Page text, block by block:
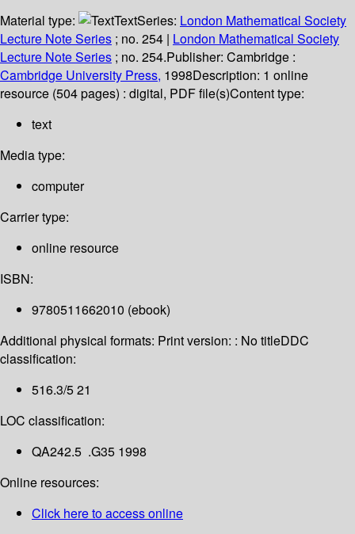
Material type:
TextSeries: London Mathematical Society
Lecture Note Series ; no. 254 | London Mathematical Society
Lecture Note Series ; no. 254.Publisher: Cambridge :
Cambridge University Press, 1998Description: 1 online
resource (504 pages) : digital, PDF file(s)Content type:
text
Media type:
computer
Carrier type:
online resource
ISBN:
9780511662010 (ebook)
Additional physical formats: Print version: : No titleDDC
classification:
516.3/5 21
LOC classification:
QA242.5 .G35 1998
Online resources:
Click here to access online